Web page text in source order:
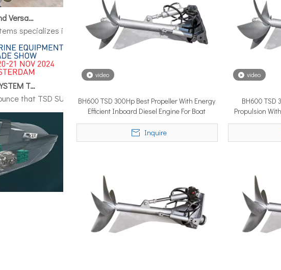
Discover The Power And Versatility of TSD Surface Drive Systems
specializes in surface-piercing propulsion technology, delivering
TSD SURFACE DRIVE SYSTEM To Make Its International Debut at METSTRADE 2024
that TSD SURFACE DRIVE SYSTEM, a new propulsion solutions
Surface Drive System Installation Guide: A Complete Technical Reference for BH and BG Series
system correctly is the single most important factor determining whether
video
BH600 TSD 300Hp Best Propeller With Energy
Efficient Inboard Diesel Engine For Boat
Inquire
video
BH600 TSD
Propulsion